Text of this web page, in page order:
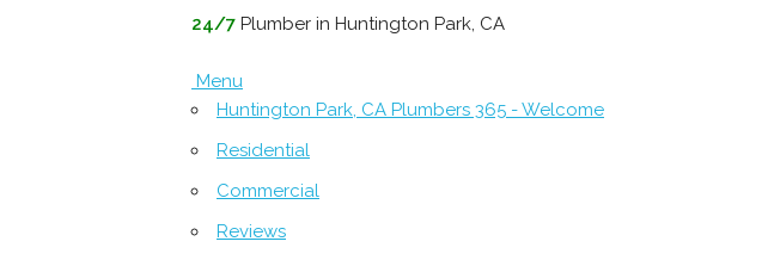
24/7 Plumber in Huntington Park, CA
Menu
Huntington Park, CA Plumbers 365 - Welcome
Residential
Commercial
Reviews